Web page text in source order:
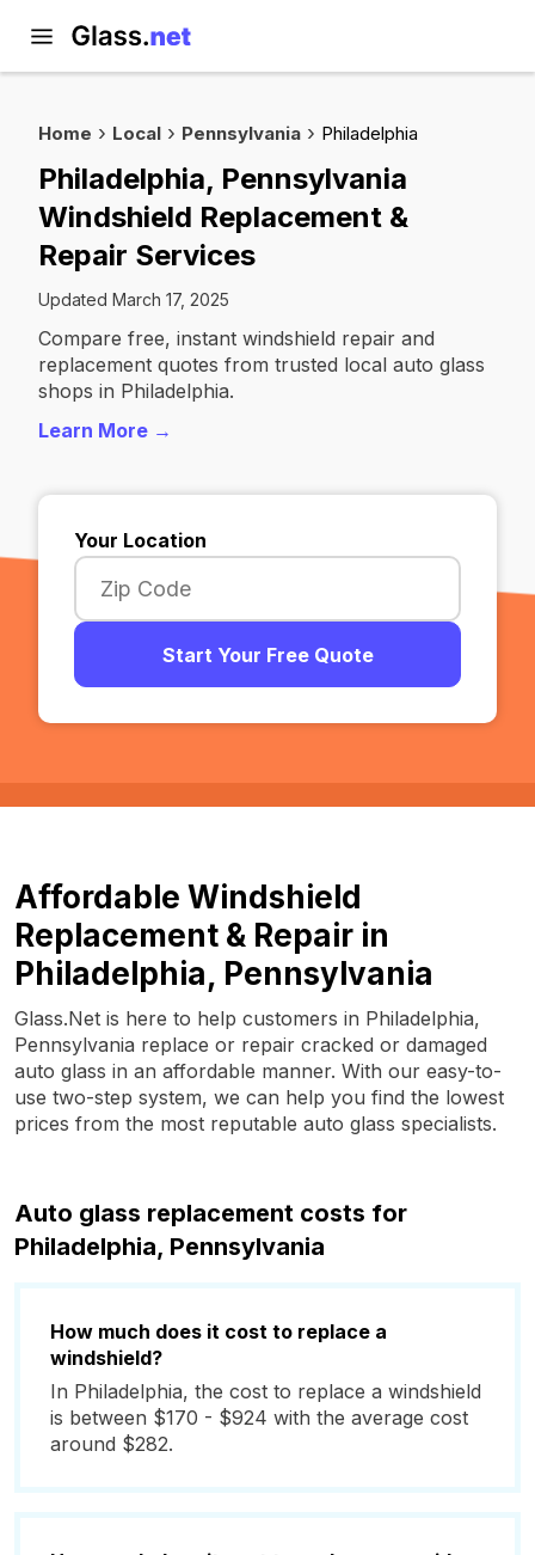
Home Local Pennsylvania Philadelphia
Philadelphia, Pennsylvania
Windshield Replacement &
Repair Services
Updated March 17, 2025
Compare free, instant windshield repair and
replacement quotes from trusted local auto glass
shops in Philadelphia.
Learn More →
Your Location
Start Your Free Quote
Affordable Windshield
Replacement & Repair in
Philadelphia, Pennsylvania
Glass.Net is here to help customers in Philadelphia,
Pennsylvania replace or repair cracked or damaged
auto glass in an affordable manner. With our easy-to-
use two-step system, we can help you find the lowest
prices from the most reputable auto glass specialists.
Auto glass replacement costs for
Philadelphia, Pennsylvania
How much does it cost to replace a
windshield?
In Philadelphia, the cost to replace a windshield
is between $170 - $924 with the average cost
around $282.